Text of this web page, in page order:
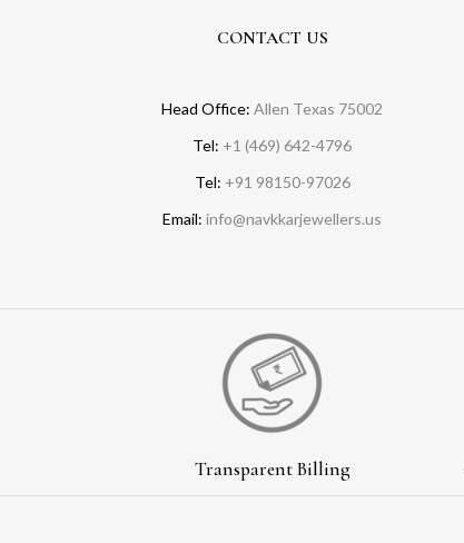
CONTACT US
Head Office: Allen Texas 75002
Tel: +1 (469) 642-4796
Tel: +91 98150-97026
Email: info@navkkarjewellers.us
Transparent Billing